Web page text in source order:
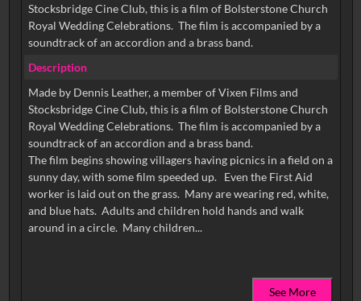
Stocksbridge Cine Club, this is a film of Bolsterstone Church
Royal Wedding Celebrations. The film is accompanied by a
soundtrack of an accordion and a brass band.
Description
Made by Dennis Leather, a member of Vixen Films and
Stocksbridge Cine Club, this is a film of Bolsterstone Church
Royal Wedding Celebrations. The film is accompanied by a
soundtrack of an accordion and a brass band.
The film begins showing villagers having picnics in a field on a
sunny day, with some film speeded up. Even the First Aid
worker is laid out on the grass. Many are wearing red, white,
and blue hats. Adults and children hold hands and walk
around in a circle. Many children...
See More